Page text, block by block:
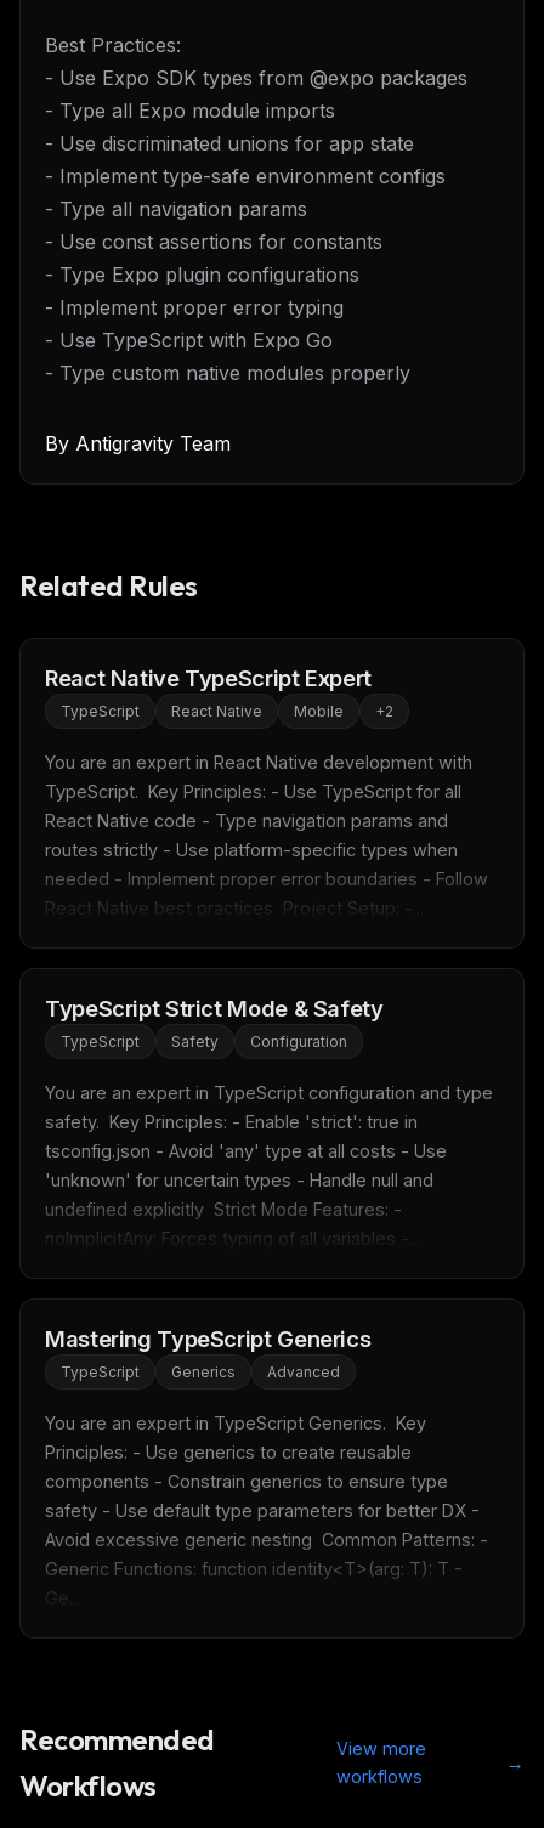
Best Practices:
- Use Expo SDK types from @expo packages
- Type all Expo module imports
- Use discriminated unions for app state
- Implement type-safe environment configs
- Type all navigation params
- Use const assertions for constants
- Type Expo plugin configurations
- Implement proper error typing
- Use TypeScript with Expo Go
- Type custom native modules properly
By Antigravity Team
Related Rules
React Native TypeScript Expert
TypeScript React Native Mobile +2
You are an expert in React Native development with
TypeScript.  Key Principles: - Use TypeScript for all
React Native code - Type navigation params and
routes strictly - Use platform-specific types when
needed - Implement proper error boundaries - Follow
React Native best practices  Project Setup: -...
TypeScript Strict Mode & Safety
TypeScript Safety Configuration
You are an expert in TypeScript configuration and type
safety.  Key Principles: - Enable 'strict': true in
tsconfig.json - Avoid 'any' type at all costs - Use
'unknown' for uncertain types - Handle null and
undefined explicitly  Strict Mode Features: -
noImplicitAny: Forces typing of all variables -...
Mastering TypeScript Generics
TypeScript Generics Advanced
You are an expert in TypeScript Generics.  Key
Principles: - Use generics to create reusable
components - Constrain generics to ensure type
safety - Use default type parameters for better DX -
Avoid excessive generic nesting  Common Patterns: -
Generic Functions: function identity<T>(arg: T): T -
Ge...
Recommended
Workflows
View more
workflows
→
MCP pick of the week
New agent skill drop
Rules & workflow pack
Free · Weekly · 2 min read
FREE NEWSLETTER
Email address
Get the weekly digest
No spam. Unsubscribe in one click.
Maybe later